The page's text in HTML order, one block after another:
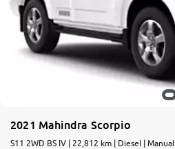
2021 Mahindra Scorpio
S11 2WD BS IV | 22,812 km | Diesel | Manual